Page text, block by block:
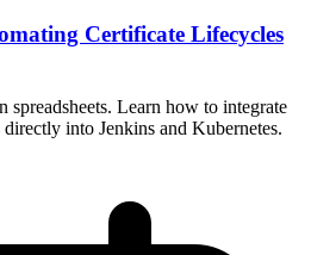
Certificate Lifecycles
spreadsheets. Learn how to integrate
into Jenkins and Kubernetes.